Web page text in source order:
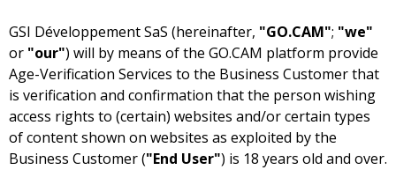
(hereinafter, "GO.CAM"; "we"
or "our") will by means of the GO.CAM platform provide
Age-Verification Services to the Business Customer that
is verification and confirmation that the person wishing
access rights to (certain) websites and/or certain types
of content shown on websites as exploited by the
Business Customer ("End User") is 18 years old and over.